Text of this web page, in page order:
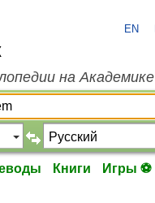
EN
на Академике
Книги Игры ⚽